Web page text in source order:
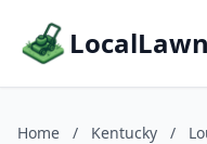
Home / Kentucky /